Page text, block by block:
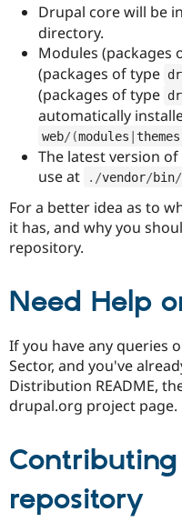
Drupal core will be
directory.
Modules (packages
(packages of type
(packages of type
automatically
web/(modules themes
The latest version
use at
. /vendor/bin/
For a better idea as to
it has, and why you
repository.
Need Help
If you have any queries
Sector, and you've
Distribution README,
drupal.org project page.
repository